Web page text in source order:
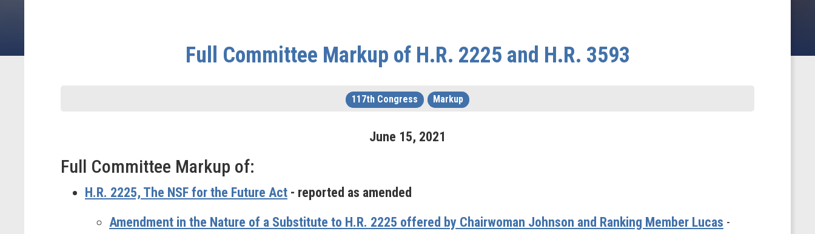
Full Committee Markup of H.R. 2225 and H.R. 3593
117th Congress Markup
June 15, 2021
Full Committee Markup of:
H.R. 2225, The NSF for the Future Act - reported as amended
Amendment in the Nature of a Substitute to H.R. 2225 offered by Chairwoman Johnson and Ranking Member Lucas -